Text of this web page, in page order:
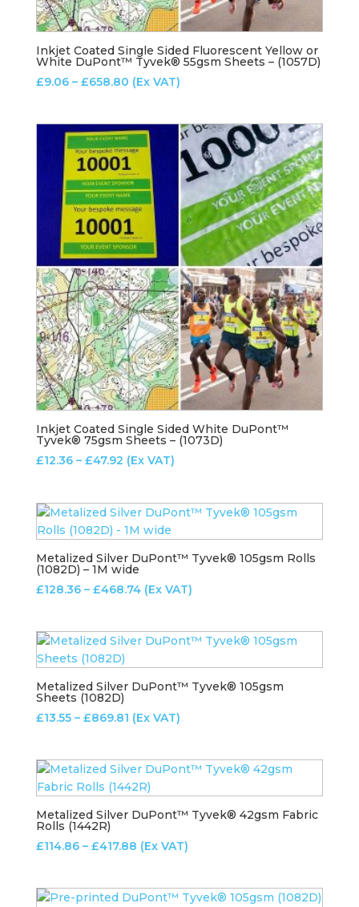
Inkjet Coated Single Sided Fluorescent Yellow or
White DuPont™ Tyvek® 55gsm Sheets – (1057D)
£9.06 – £658.80Price
through
£658.80
(Ex VAT)
Inkjet Coated Single Sided White DuPont™
Tyvek® 75gsm Sheets – (1073D)
£12.36 – £47.92Price
through
£47.92
(Ex VAT)
Metalized Silver DuPont™ Tyvek® 105gsm Rolls
(1082D) – 1M wide
£128.36 – £468.74Price
through
(Ex VAT)
Metalized Silver DuPont™ Tyvek® 105gsm
Sheets (1082D)
£13.55 – £869.81Price
through
£869.81
(Ex VAT)
Metalized Silver DuPont™ Tyvek® 42gsm Fabric
Rolls (1442R)
£114.86 – £417.88Price
through
(Ex VAT)